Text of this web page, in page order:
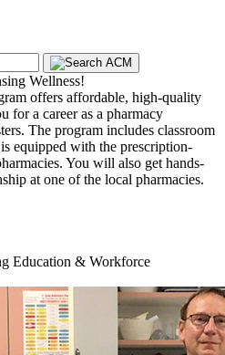
Wellness!
offers affordable, high-quality
for a career as a pharmacy
The program includes classroom
equipped with the prescription-
You will also get hands-
at one of the local pharmacies.
Education & Workforce